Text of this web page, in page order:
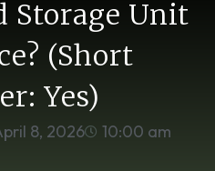
Storage Unit
(Short
Yes)
8, 2026 10:00 am